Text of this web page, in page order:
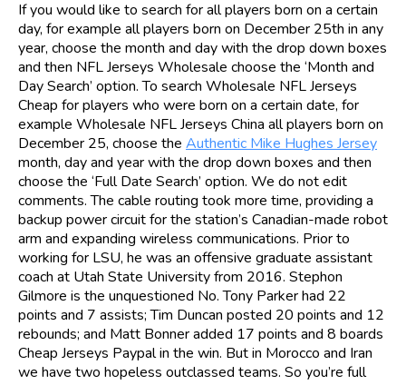
If you would like to search for all players born on a certain
day, for example all players born on December 25th in any
year, choose the month and day with the drop down boxes
and then NFL Jerseys Wholesale choose the ‘Month and
Day Search’ option. To search Wholesale NFL Jerseys
Cheap for players who were born on a certain date, for
example Wholesale NFL Jerseys China all players born on
December 25, choose the Authentic Mike Hughes Jersey
month, day and year with the drop down boxes and then
choose the ‘Full Date Search’ option. We do not edit
comments. The cable routing took more time, providing a
backup power circuit for the station’s Canadian-made robot
arm and expanding wireless communications. Prior to
working for LSU, he was an offensive graduate assistant
coach at Utah State University from 2016. Stephon
Gilmore is the unquestioned No. Tony Parker had 22
points and 7 assists; Tim Duncan posted 20 points and 12
rebounds; and Matt Bonner added 17 points and 8 boards
Cheap Jerseys Paypal in the win. But in Morocco and Iran
we have two hopeless outclassed teams. So you’re full